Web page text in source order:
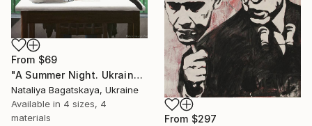
From $69
"A Summer Night. Ukraine" Print
Nataliya Bagatskaya, Ukraine
Available in 4 sizes, 4
materials
From $297